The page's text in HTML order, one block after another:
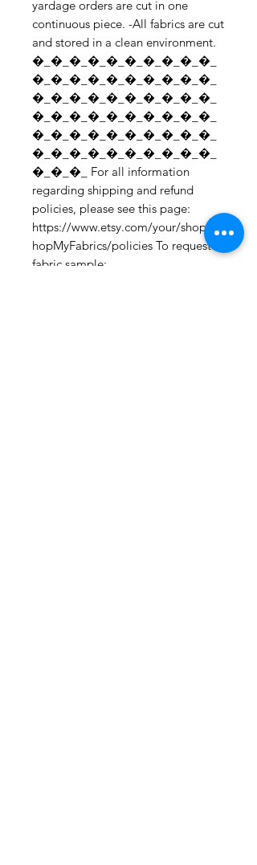
yardage orders are cut in one
continuous piece. -All fabrics are cut
and stored in a clean environment.
�_�_�_�_�_�_�_�_�_�_
�_�_�_�_�_�_�_�_�_�_
�_�_�_�_�_�_�_�_�_�_
�_�_�_�_�_�_�_�_�_�_
�_�_�_�_�_�_�_�_�_�_
�_�_�_�_�_�_�_�_�_�_
�_�_�_ For all information
regarding shipping and refund
policies, please see this page:
https://www.etsy.com/your/shops/S
hopMyFabrics/policies To request a
fabric sample;